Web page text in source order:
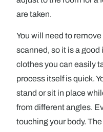
are taken.
You will need to
scanned, so it is a
clothes you can easily
process itself is quick.
stand or sit in place
from different angles.
touching your body.